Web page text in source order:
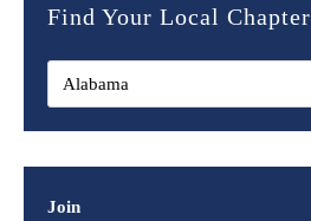
Find Your Local Chapter
Join